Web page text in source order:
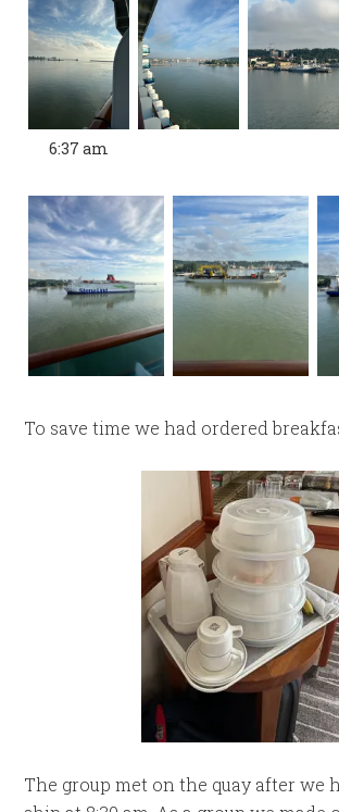
6:37 am
To save time we had ordered
The group met on the quay after we